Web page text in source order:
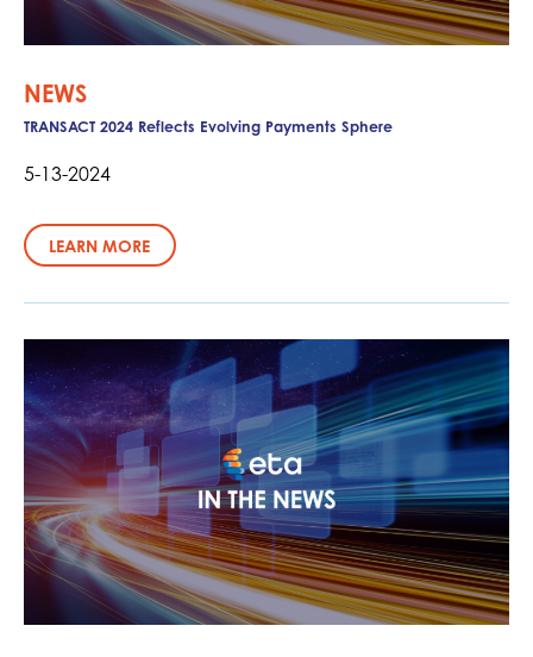
NEWS
TRANSACT 2024 Reflects Evolving Payments Sphere
5-13-2024
LEARN MORE